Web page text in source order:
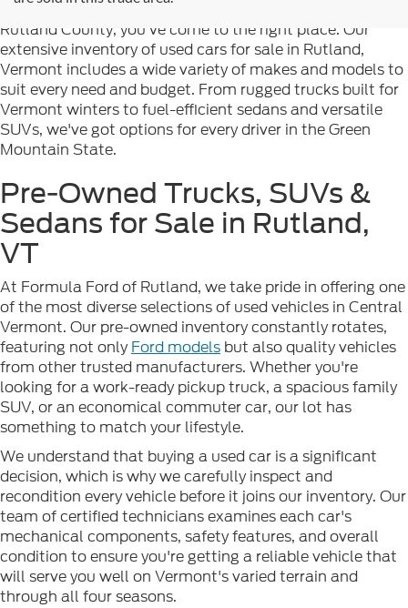
you're searching for reliable pre-owned vehicles in
Rutland County, you've come to the right place. Our
extensive inventory of used cars for sale in Rutland,
Vermont includes a wide variety of makes and models to
suit every need and budget. From rugged trucks built for
Vermont winters to fuel-efficient sedans and versatile
SUVs, we've got options for every driver in the Green
Mountain State.
Pre-Owned Trucks, SUVs &
Sedans for Sale in Rutland,
VT
At Formula Ford of Rutland, we take pride in offering one
of the most diverse selections of used vehicles in Central
Vermont. Our pre-owned inventory constantly rotates,
featuring not onlyFord models but also quality vehicles
from other trusted manufacturers. Whether you're
looking for a work-ready pickup truck, a spacious family
SUV, or an economical commuter car, our lot has
something to match your lifestyle.
We understand that buying a used car is a significant
decision, which is why we carefully inspect and
recondition every vehicle before it joins our inventory. Our
team of certified technicians examines each car's
mechanical components, safety features, and overall
condition to ensure you're getting a reliable vehicle that
will serve you well on Vermont's varied terrain and
through all four seasons.